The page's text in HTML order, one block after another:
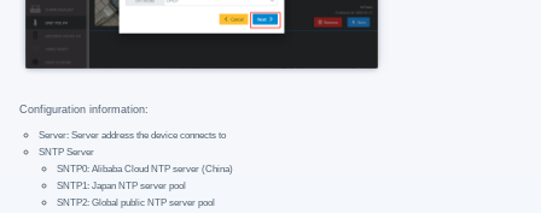
Configuration information:
Server: Server address the device connects to
SNTP Server
SNTP0: Alibaba Cloud NTP server (China)
SNTP1: Japan NTP server pool
SNTP2: Global public NTP server pool